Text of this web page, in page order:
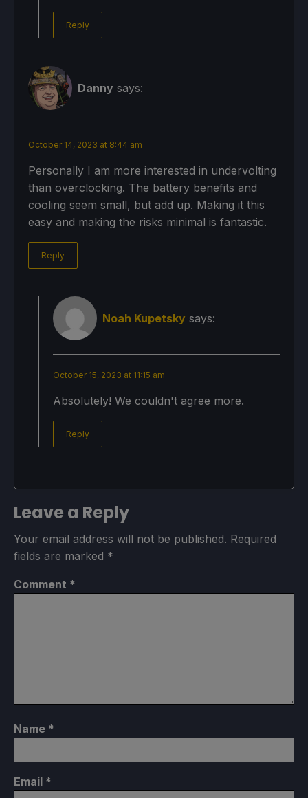
Reply
Danny says:
October 14, 2023 at 8:44 am
Personally I am more interested in undervolting
than overclocking. The battery benefits and
cooling seem small, but add up. Making it this
easy and making the risks minimal is fantastic.
Reply
Noah Kupetsky says:
October 15, 2023 at 11:15 am
Absolutely! We couldn't agree more.
Reply
Leave a Reply
Your email address will not be published. Required
fields are marked *
Comment *
Name *
Email *